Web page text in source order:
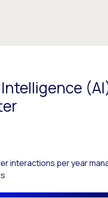
interactions per year